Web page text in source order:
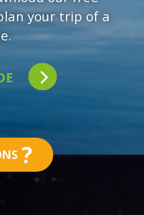
your trip of a
?